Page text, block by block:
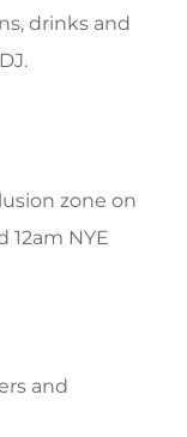
drinks and
zone on
12am NYE
and